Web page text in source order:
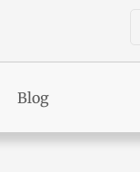
Blog